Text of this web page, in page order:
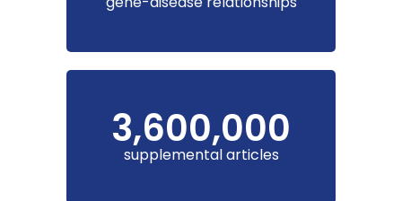
3,600,000
supplemental articles